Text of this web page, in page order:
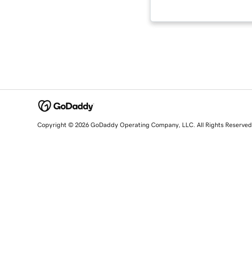
Copyright © 2026 GoDaddy Operating Company, LLC. All Rights Reserved.